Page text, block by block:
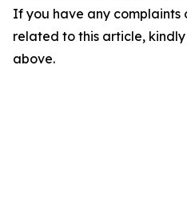
If you have any complaints
related to this article,
above.